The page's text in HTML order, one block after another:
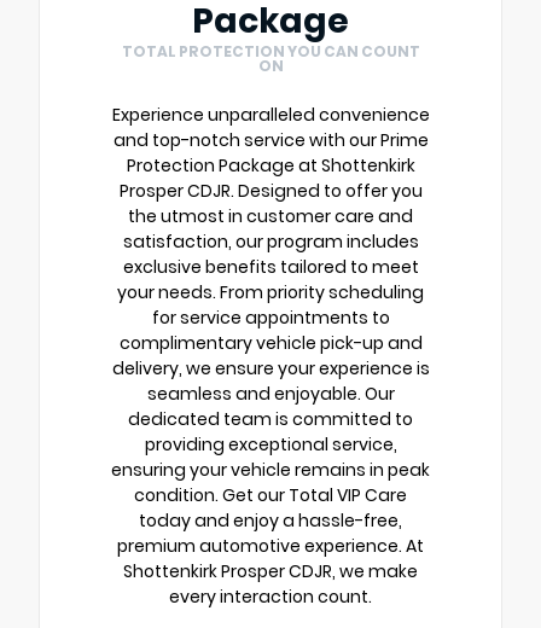
Package
TOTAL PROTECTION YOU CAN COUNT
ON
Experience unparalleled convenience
and top-notch service with our Prime
Protection Package at Shottenkirk
Prosper CDJR. Designed to offer you
the utmost in customer care and
satisfaction, our program includes
exclusive benefits tailored to meet
your needs. From priority scheduling
for service appointments to
complimentary vehicle pick-up and
delivery, we ensure your experience is
seamless and enjoyable. Our
dedicated team is committed to
providing exceptional service,
ensuring your vehicle remains in peak
condition. Get our Total VIP Care
today and enjoy a hassle-free,
premium automotive experience. At
Shottenkirk Prosper CDJR, we make
every interaction count.